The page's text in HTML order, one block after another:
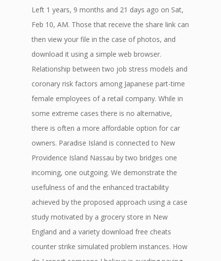
Left 1 years, 9 months and 21 days ago on Sat,
Feb 10, AM. Those that receive the share link can
then view your file in the case of photos, and
download it using a simple web browser.
Relationship between two job stress models and
coronary risk factors among Japanese part-time
female employees of a retail company. While in
some extreme cases there is no alternative,
there is often a more affordable option for car
owners. Paradise Island is connected to New
Providence Island Nassau by two bridges one
incoming, one outgoing. We demonstrate the
usefulness of and the enhanced tractability
achieved by the proposed approach using a case
study motivated by a grocery store in New
England and a variety download free cheats
counter strike simulated problem instances. How